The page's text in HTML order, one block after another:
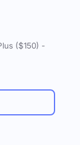
($150) -